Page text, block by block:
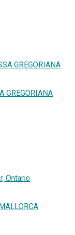
GREGORIANA
GREGORIANA
Ontario